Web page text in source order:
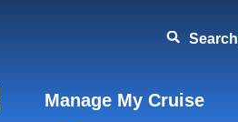
Search
Manage My Cruise